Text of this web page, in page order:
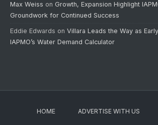
Max Weiss on Growth, Expansion Highlight
Groundwork for Continued Success
Eddie Edwards on Villara Leads the Way as
IAPMO’s Water Demand Calculator
HOME ADVERTISE WITH US